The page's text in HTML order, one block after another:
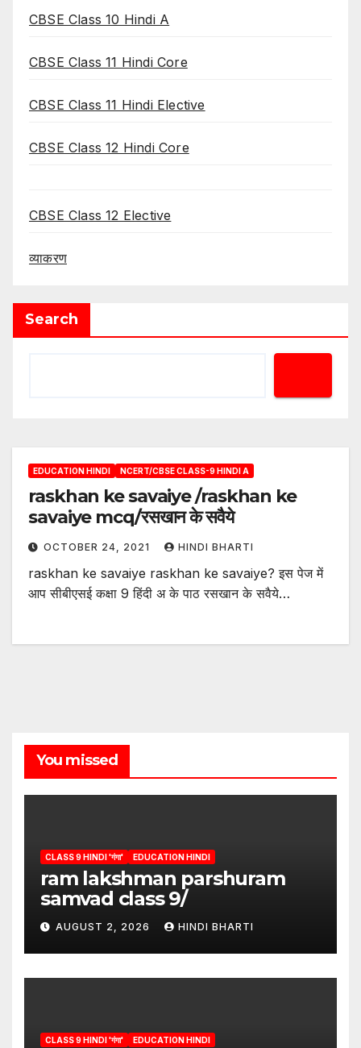
CBSE Class 10 Hindi A
CBSE Class 11 Hindi Core
CBSE Class 11 Hindi Elective
CBSE Class 12 Hindi Core
CBSE Class 12 Elective
व्याकरण
Search
EDUCATION HINDI NCERT/CBSE CLASS-9 HINDI A
raskhan ke savaiye /raskhan ke
savaiye mcq/रसखान के सवैये
OCTOBER 24, 2021 HINDI BHARTI
raskhan ke savaiye raskhan ke savaiye? इस पेज में
आप सीबीएसई कक्षा 9 हिंदी अ के पाठ रसखान के सवैये…
You missed
CLASS 9 HINDI 'गंगा' EDUCATION HINDI
ram lakshman parshuram
samvad class 9/
AUGUST 2, 2026 HINDI BHARTI
CLASS 9 HINDI 'गंगा' EDUCATION HINDI